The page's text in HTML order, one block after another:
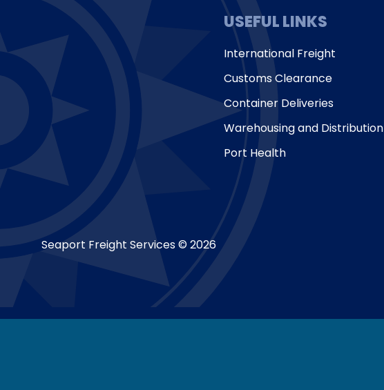
USEFUL LINKS
International Freight
Customs Clearance
Container Deliveries
Warehousing and Distribution
Port Health
Seaport Freight Services © 2026